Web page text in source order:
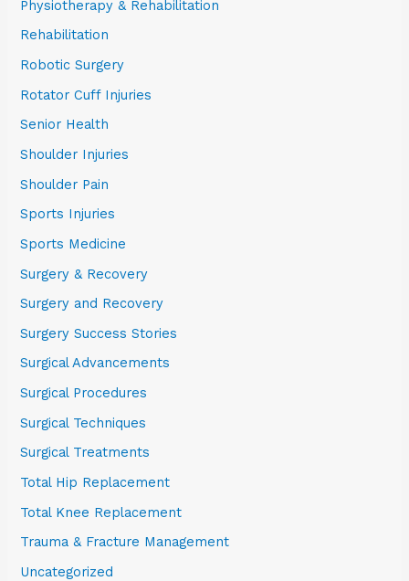
Physiotherapy & Rehabilitation
Rehabilitation
Robotic Surgery
Rotator Cuff Injuries
Senior Health
Shoulder Injuries
Shoulder Pain
Sports Injuries
Sports Medicine
Surgery & Recovery
Surgery and Recovery
Surgery Success Stories
Surgical Advancements
Surgical Procedures
Surgical Techniques
Surgical Treatments
Total Hip Replacement
Total Knee Replacement
Trauma & Fracture Management
Uncategorized